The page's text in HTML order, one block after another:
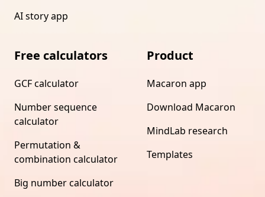
AI story app
Free calculators
GCF calculator
Number sequence
calculator
Permutation &
combination calculator
Big number calculator
Product
Macaron app
Download Macaron
MindLab research
Templates